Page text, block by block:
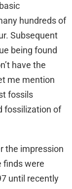
hundreds of
Subsequent
being found
have the
me mention
fossils
fossilization of
the impression
finds were
until recently